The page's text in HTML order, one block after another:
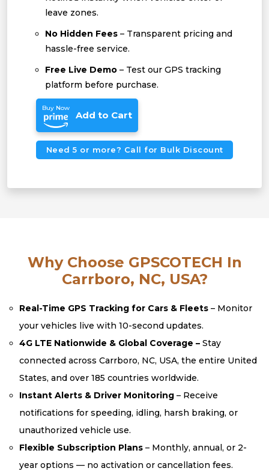
leave zones.
No Hidden Fees – Transparent pricing and
hassle-free service.
Free Live Demo – Test our GPS tracking
platform before purchase.
Buy Now
Add to Cart
Need 5 or more? Call for Bulk Discount
Why Choose GPSCOTECH In
Carrboro, NC, USA?
Real-Time GPS Tracking for Cars & Fleets – Monitor
your vehicles live with 10-second updates.
4G LTE Nationwide & Global Coverage – Stay
connected across Carrboro, NC, USA, the entire United
States, and over 185 countries worldwide.
Instant Alerts & Driver Monitoring – Receive
notifications for speeding, idling, harsh braking, or
unauthorized vehicle use.
Flexible Subscription Plans – Monthly, annual, or 2-
year options — no activation or cancellation fees.